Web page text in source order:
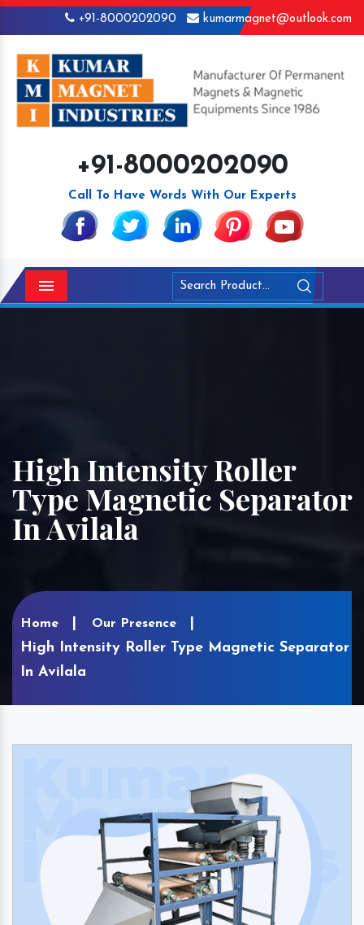
+91-8000202090 kumarmagnet@outlook.com
+91-8000202090
Call To Have Words With Our Experts
Menu
High Intensity Roller
Type Magnetic Separator
In Avilala
Home Our Presence
High Intensity Roller Type Magnetic Separator
In Avilala